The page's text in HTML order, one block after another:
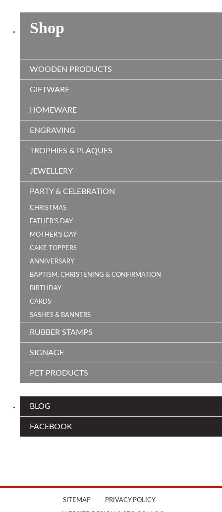
Shop
WOODEN PRODUCTS
GIFTWARE
HOMEWARE
ENGRAVING
TROPHIES & PLAQUES
JEWELLERY
PARTY & CELEBRATION
CHRISTMAS
FATHER'S DAY
MOTHER'S DAY
CAKE TOPPERS
ANNIVERSARY
BAPTISM, CHRISTENING & CONFIRMATION
BIRTHDAY
CARDS
SASHES & BANNERS
RUBBER STAMPS
SIGNAGE
PET PRODUCTS
BLOG
FACEBOOK
SITEMAP PRIVACY POLICY